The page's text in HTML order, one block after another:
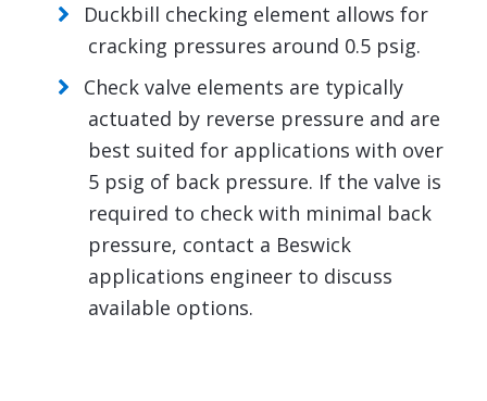
Duckbill checking element allows for
cracking pressures around 0.5 psig.
Check valve elements are typically
actuated by reverse pressure and are
best suited for applications with over
5 psig of back pressure. If the valve is
required to check with minimal back
pressure, contact a Beswick
applications engineer to discuss
available options.